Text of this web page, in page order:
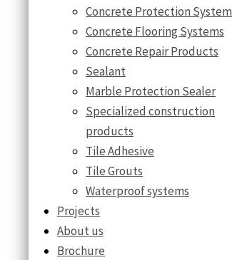
Concrete Protection System
Concrete Flooring Systems
Concrete Repair Products
Sealant
Marble Protection Sealer
Specialized construction
products
Tile Adhesive
Tile Grouts
Waterproof systems
Projects
About us
Brochure